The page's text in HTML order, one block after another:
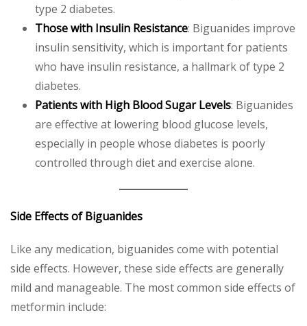
type 2 diabetes.
Those with Insulin Resistance: Biguanides improve
insulin sensitivity, which is important for patients
who have insulin resistance, a hallmark of type 2
diabetes.
Patients with High Blood Sugar Levels: Biguanides
are effective at lowering blood glucose levels,
especially in people whose diabetes is poorly
controlled through diet and exercise alone.
Side Effects of Biguanides
Like any medication, biguanides come with potential
side effects. However, these side effects are generally
mild and manageable. The most common side effects of
metformin include: